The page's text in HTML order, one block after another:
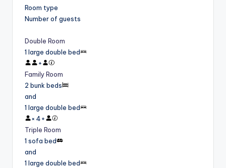
Room type
Number of guests
Double Room
1 large double bed
+
Family Room
2 bunk beds
and
1 large double bed
× 4+
Triple Room
1 sofa bed
and
1 large double bed